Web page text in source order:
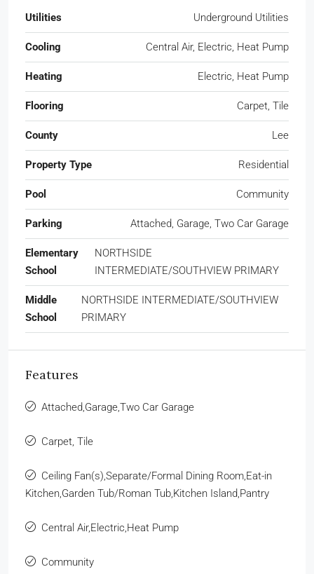
Utilities Underground Utilities
Cooling Central Air, Electric, Heat Pump
Heating Electric, Heat Pump
Flooring Carpet, Tile
County Lee
Property Type Residential
Pool Community
Parking Attached, Garage, Two Car Garage
Elementary
School
NORTHSIDE
INTERMEDIATE/SOUTHVIEW PRIMARY
Middle
School
NORTHSIDE INTERMEDIATE/SOUTHVIEW
PRIMARY
Features
Attached,Garage,Two Car Garage
Carpet, Tile
Ceiling Fan(s),Separate/Formal Dining Room,Eat-in
Kitchen,Garden Tub/Roman Tub,Kitchen Island,Pantry
Central Air,Electric,Heat Pump
Community